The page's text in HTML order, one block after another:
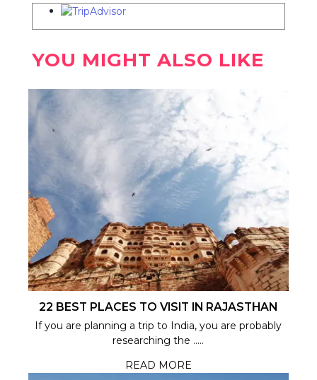
YOU MIGHT ALSO LIKE
22 BEST PLACES TO VISIT IN RAJASTHAN
If you are planning a trip to India, you are probably
researching the .....
READ MORE